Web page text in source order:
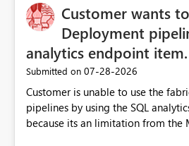
Customer wants
Deployment
analytics endpoint item.
Submitted on ‎07-28-2026
Customer is unable to use the
pipelines by using the SQL
because its an limitation from the